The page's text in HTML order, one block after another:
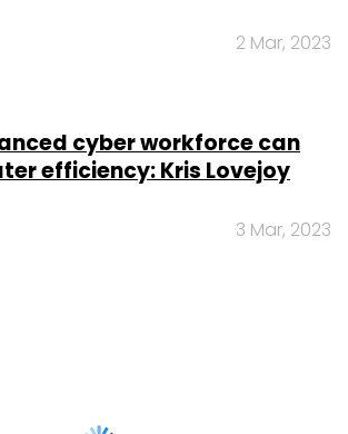
2 Mar, 2023
cyber workforce can
efficiency: Kris Lovejoy
3 Mar, 2023